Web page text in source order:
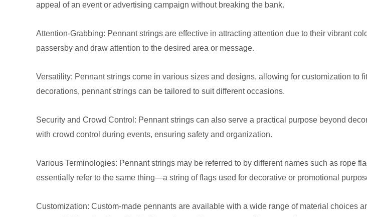
appeal of an event or advertising campaign without breaking the bank.
Attention-Grabbing: Pennant strings are effective in attracting attention due to their vibrant
passersby and draw attention to the desired area or message.
Versatility: Pennant strings come in various sizes and designs, allowing for customization to
decorations, pennant strings can be tailored to suit different occasions.
Security and Crowd Control: Pennant strings can also serve a practical purpose beyond
with crowd control during events, ensuring safety and organization.
Various Terminologies: Pennant strings may be referred to by different names such as rope
essentially refer to the same thing—a string of flags used for decorative or promotional
Customization: Custom-made pennants are available with a wide range of material choices